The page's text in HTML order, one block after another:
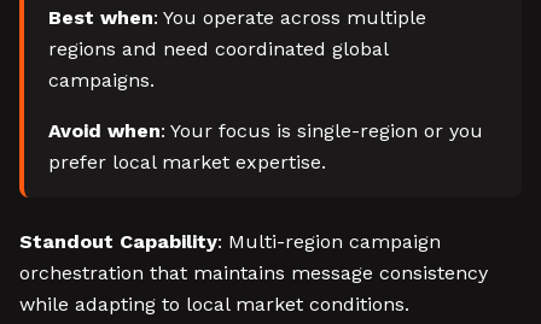
Best when: You operate across multiple
regions and need coordinated global
campaigns.
Avoid when: Your focus is single-region or you
prefer local market expertise.
Standout Capability: Multi-region campaign
orchestration that maintains message consistency
while adapting to local market conditions.